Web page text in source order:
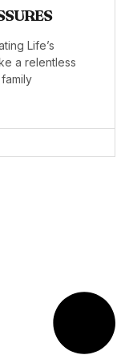
Life’s
a relentless